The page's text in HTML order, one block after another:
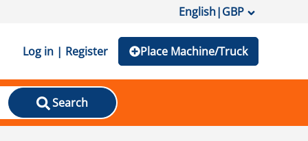
English|GBP
Log in | Register Place Machine/Truck
Search